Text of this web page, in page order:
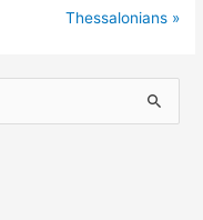
Thessalonians »